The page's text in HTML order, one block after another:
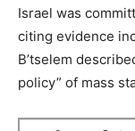
Israel was
citing evidence
B’tselem
policy” of mass